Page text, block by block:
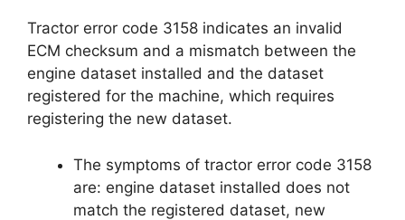
Tractor error code 3158 indicates an invalid
ECM checksum and a mismatch between the
engine dataset installed and the dataset
registered for the machine, which requires
registering the new dataset.
The symptoms of tractor error code 3158
are: engine dataset installed does not
match the registered dataset, new